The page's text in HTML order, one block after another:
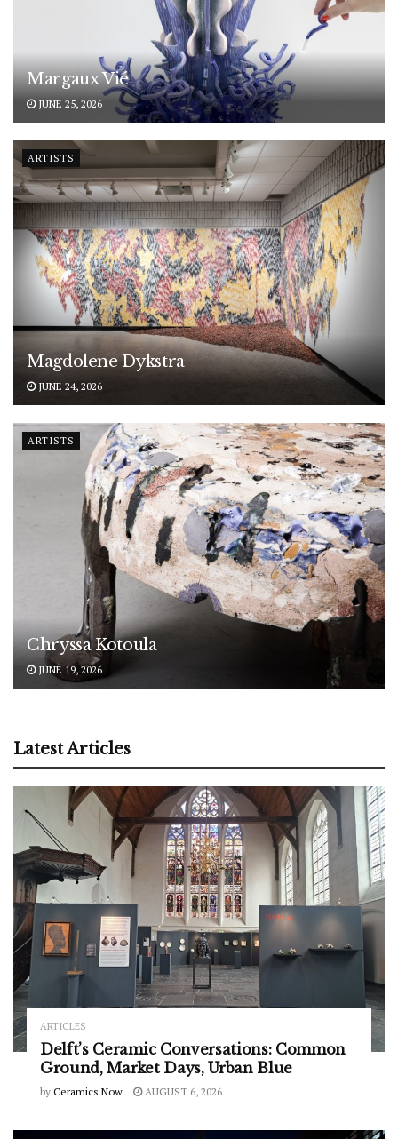
Margaux Vié
JUNE 25, 2026
ARTISTS
Magdolene Dykstra
JUNE 24, 2026
ARTISTS
Chryssa Kotoula
JUNE 19, 2026
Latest Articles
ARTICLES
Delft’s Ceramic Conversations: Common
Ground, Market Days, Urban Blue
by Ceramics Now AUGUST 6, 2026